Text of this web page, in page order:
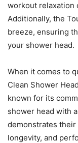
workout relaxation
Additionally, the
breeze, ensuring
your shower head.
When it comes to
Clean Shower
known for its
shower head with
demonstrates their
longevity, and